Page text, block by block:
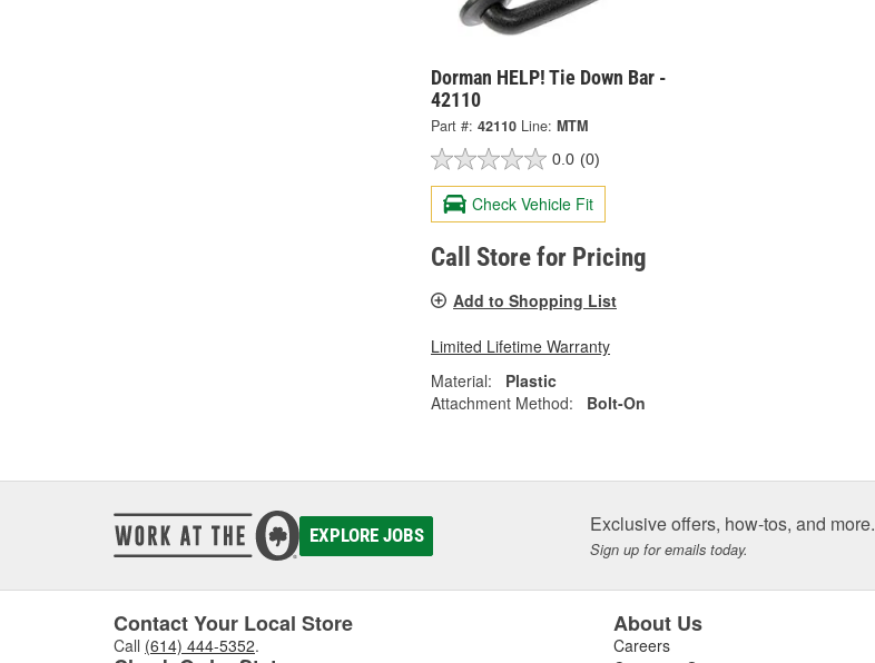
Dorman HELP! Tie Down Bar -
42110
Part #: 42110 Line: MTM
0.0 (0)
Check Vehicle Fit
Call Store for Pricing
Add to Shopping List
Limited Lifetime Warranty
Material:
Plastic
Attachment Method:
Bolt-On
EXPLORE JOBS Exclusive offers, how-tos, and more.
Sign up for emails today.
Contact Your Local Store
Call (614) 444-5352.
About Us
Careers